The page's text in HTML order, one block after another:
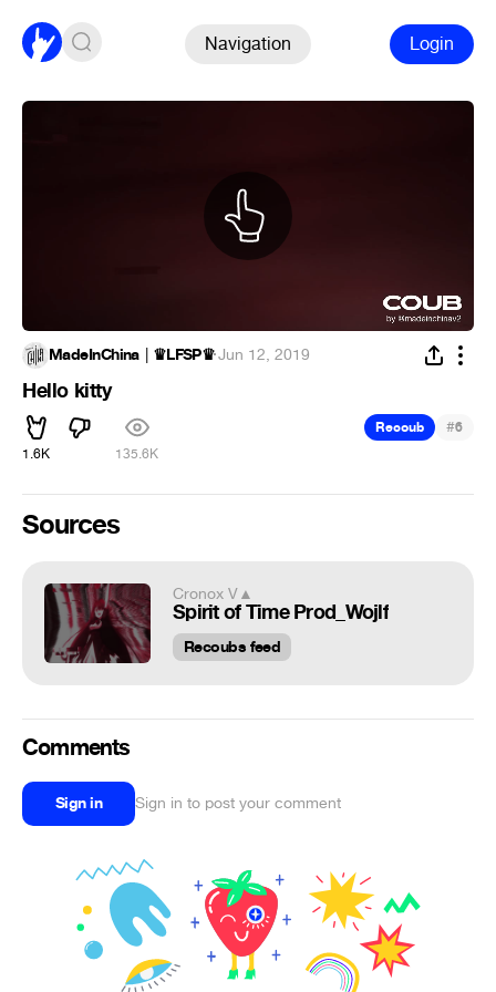
Navigation Login
MadeInChina │♛LFSP♛·Jun 12, 2019
Hello kitty
1.6K 135.6K
Recoub #6
Sources
Cronox V▲
Spirit of Time Prod_Wojlf
Recoubs feed
Comments
Sign in Sign in to post your comment